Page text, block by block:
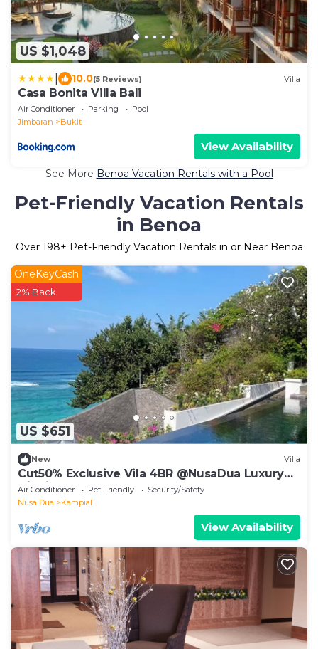
US $1,048
10.0(5 Reviews) Villa
Casa Bonita Villa Bali
Air Conditioner Parking
Pool
Jimbaran
Bukit
View Availability
See More Benoa Vacation Rentals with a Pool
Pet-Friendly Vacation Rentals
in Benoa
Over 198+ Pet-Friendly Vacation Rentals in or Near Benoa
US $651
OneKeyCash
2% Back
New Villa
Cut50% Exclusive Vila 4BR @NusaDua Luxury
District
Air Conditioner Pet Friendly
Security/Safety
Nusa Dua
Kampial
View Availability